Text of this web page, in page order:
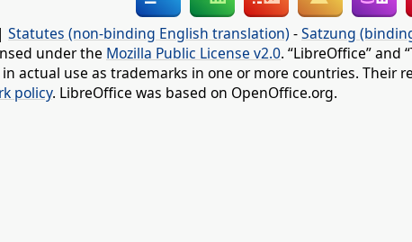
| Statutes (non-binding English translation) -Satzung
under the Mozilla Public License v2.0. “LibreOffice”
actual use as trademarks in one or more countries.
policy. LibreOffice was based on OpenOffice.org.